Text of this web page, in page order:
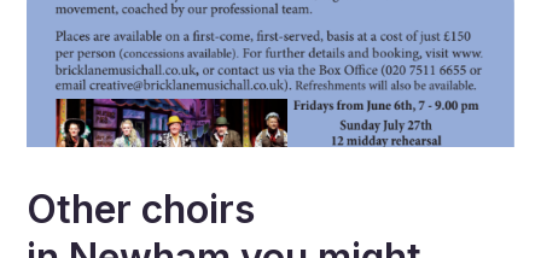
Other choirs